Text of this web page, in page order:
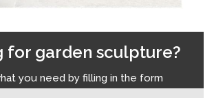
for garden sculpture?
you need by filling in the form